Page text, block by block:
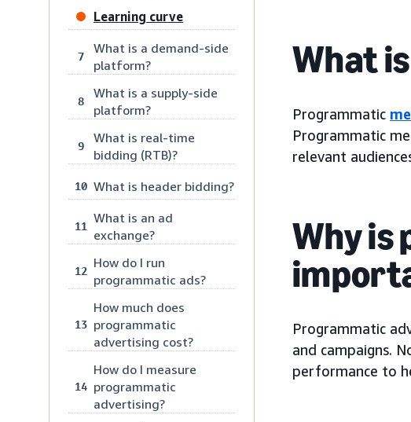
Learning curve
7
What is a demand-side
platform?
8
What is a supply-side
platform?
9
What is real-time
bidding (RTB)?
10 What is header bidding?
11
What is an ad
exchange?
12
How do I run
programmatic ads?
13
How much does
programmatic
advertising cost?
14
How do I measure
programmatic
advertising?
What
Programmatic
Programmatic
relevant
Why
Programmatic
and campaigns.
performance to